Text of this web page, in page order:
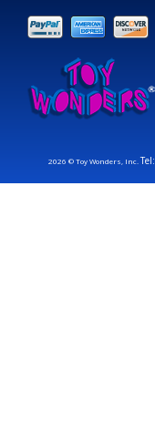
2026 © Toy Wonders, Inc.